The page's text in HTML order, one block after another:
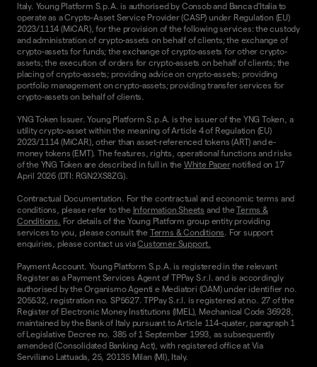
Italy. Young Platform S.p.A. is authorised by Consob and Banca d'Italia to
operate as a Crypto-Asset Service Provider (CASP) under Regulation (EU)
2023/1114 (MiCAR), for the provision of the following services: the custody
and administration of crypto-assets on behalf of clients; the exchange of
crypto-assets for funds; the exchange of crypto-assets for other crypto-
assets; the execution of orders for crypto-assets on behalf of clients; the
placing of crypto-assets; providing advice on crypto-assets; providing
portfolio management on crypto-assets; providing transfer services for
crypto-assets on behalf of clients.
YNG Token Issuer. Young Platform S.p.A. is the issuer of the YNG Token, a
utility crypto-asset within the meaning of Article 4 of Regulation (EU)
2023/1114 (MiCAR), other than asset-referenced tokens (ART) and e-
money tokens (EMT). The features, rights, operational functions and risks
of the YNG Token are described in full in the White Papernotified on 17
April 2026 (DTI: RGN2XS8ZG).
Contractual Documentation. For the contractual and economic terms and
conditions, please refer to the Information Sheets and theTerms &
Conditions. For details of the Young Platform group entity providing
services to you, please consult the Terms & Conditions. For support
enquiries, please contact us viaCustomer Support.
Payment Account. Young Platform S.p.A. is registered in the relevant
Register as a Payment Services Agent of TPPay S.r.l. and is accordingly
authorised by the Organismo Agenti e Mediatori (OAM) under identifier no.
205532, registration no. SP5627. TPPay S.r.l. is registered at no. 27 of the
Register of Electronic Money Institutions (IMEL), Mechanical Code 36928,
maintained by the Bank of Italy pursuant to Article 114-quater, paragraph 1
of Legislative Decree no. 385 of 1 September 1993, as subsequently
amended (Consolidated Banking Act), with registered office at Via
Serviliano Lattuada, 25, 20135 Milan (MI), Italy.